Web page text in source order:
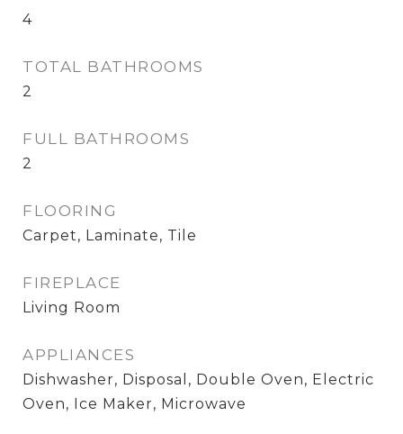
4
TOTAL BATHROOMS
2
FULL BATHROOMS
2
FLOORING
Carpet, Laminate, Tile
FIREPLACE
Living Room
APPLIANCES
Dishwasher, Disposal, Double Oven, Electric
Oven, Ice Maker, Microwave